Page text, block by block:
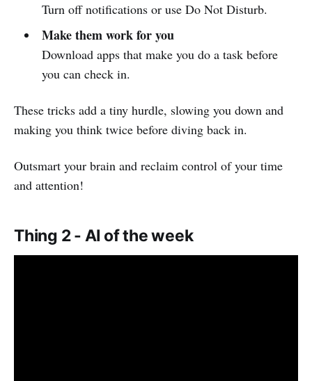
Turn off notifications or use Do Not Disturb.
Make them work for you
Download apps that make you do a task before
you can check in.
These tricks add a tiny hurdle, slowing you down and
making you think twice before diving back in.
Outsmart your brain and reclaim control of your time
and attention!
Thing 2 - AI of the week